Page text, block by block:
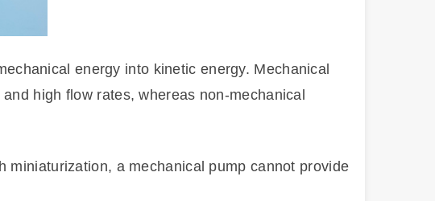
energy into kinetic energy. Mechanical
high flow rates, whereas non-mechanical
miniaturization, a mechanical pump cannot provide